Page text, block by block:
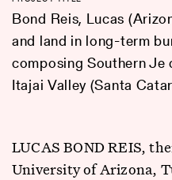
Bond Reis, Lucas
and land in long-term
composing Southern
Itajai Valley (Santa
LUCAS BOND REIS,
University of Arizona,